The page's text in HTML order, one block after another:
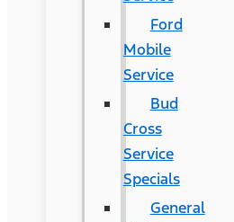
Ford
Mobile
Service
Bud
Cross
Service
Specials
General